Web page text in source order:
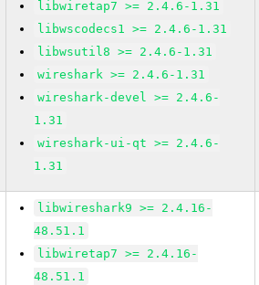
libwiretap7 >= 2.4.6-1.31
libwscodecs1 >= 2.4.6-1.31
libwsutil8 >= 2.4.6-1.31
wireshark >= 2.4.6-1.31
wireshark-devel >= 2.4.6-
1.31
wireshark-ui-qt >= 2.4.6-
1.31
libwireshark9 >= 2.4.16-
48.51.1
libwiretap7 >= 2.4.16-
48.51.1